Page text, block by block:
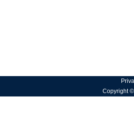
Copyright